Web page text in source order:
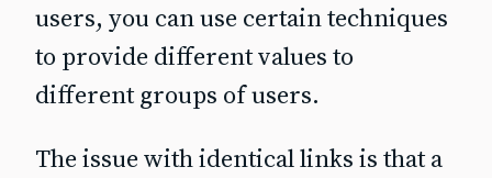
users, you can use certain techniques
to provide different values to
different groups of users.
The issue with identical links is that a